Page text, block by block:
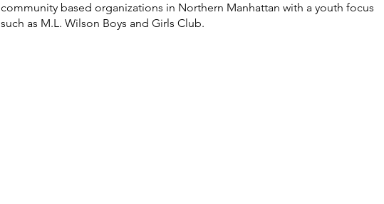
community based organizations in Northern Manhattan with a youth focus
such as M.L. Wilson Boys and Girls Club.